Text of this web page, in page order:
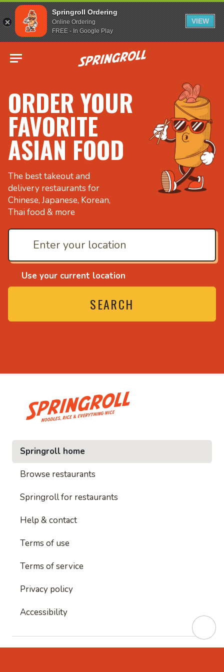
Springroll Ordering
Online Ordering
FREE - In Google Play
VIEW
Go to homepage
ORDER YOUR
FAVORITE
ASIAN FOOD
The best takeout and
delivery restaurants for
Chinese, Japanese, Korean,
Thai food & more
Use your current location
SEARCH
and everything nice
• Noodles, rice and
Springroll home
Browse restaurants
Springroll for restaurants
Help & contact
Terms of use
Terms of service
Privacy policy
Accessibility